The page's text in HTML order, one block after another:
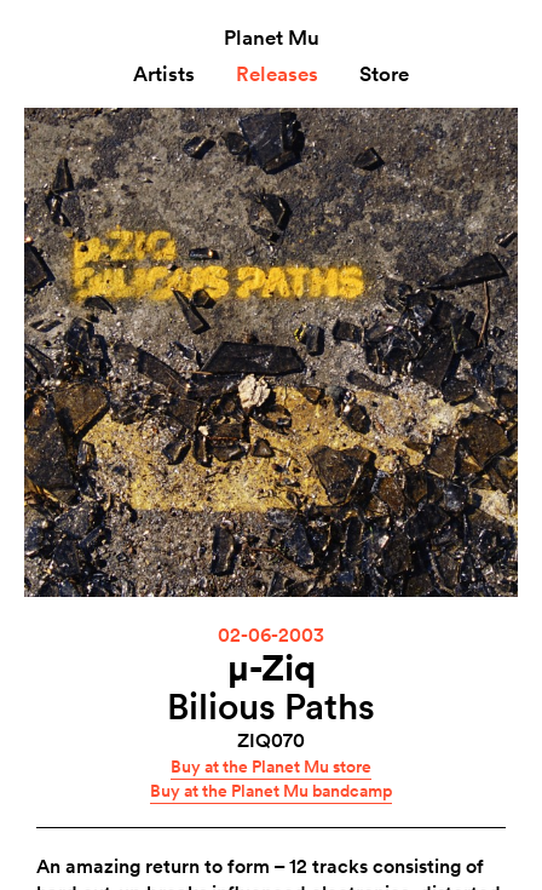
Planet Mu
Artists
Releases Store
02-06-2003
µ-Ziq
Bilious Paths
ZIQ070
Buy at the Planet Mu store
Buy at the Planet Mu bandcamp
An amazing return to form – 12 tracks consisting of